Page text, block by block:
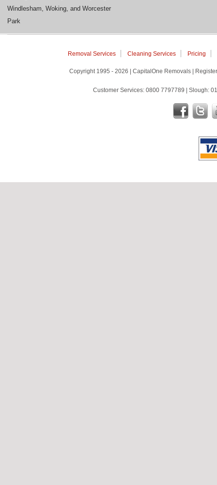
Windlesham, Woking, and Worcester
Park
Removal Services Cleaning Services Pricing
Copyright 1995 - 2026 | CapitalOne Removals |
Customer Services: 0800 7797789 | Slough: